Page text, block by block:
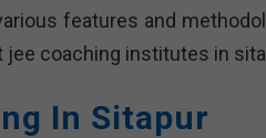
features and
jee coaching institutes in
In Sitapur